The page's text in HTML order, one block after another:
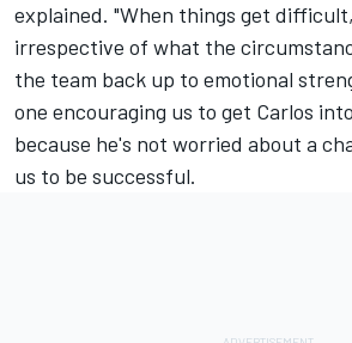
explained. "When things get
irrespective of what the
the team back up to emotional
one encouraging us to get Carlos
because he's not worried about a
us to be successful.